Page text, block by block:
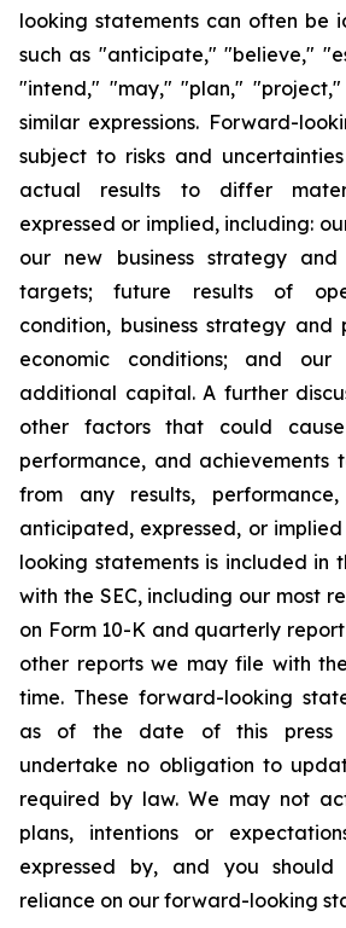
looking statements can often be
such as "anticipate," "believe,"
"intend," "may," "plan,"
similar expressions. Forward-
subject to risks and
actual results to differ
expressed or implied, including:
our new business strategy
targets; future results of
condition, business strategy and
economic conditions; and
additional capital. A further
other factors that could
performance, and
from any results,
anticipated, expressed, or
looking statements is included in
with the SEC, including our most
on Form 10-K and quarterly
other reports we may file with
time. These forward-looking
as of the date of this press
undertake no obligation to
required by law. We may not
plans, intentions or
expressed by, and you
reliance on our forward-looking